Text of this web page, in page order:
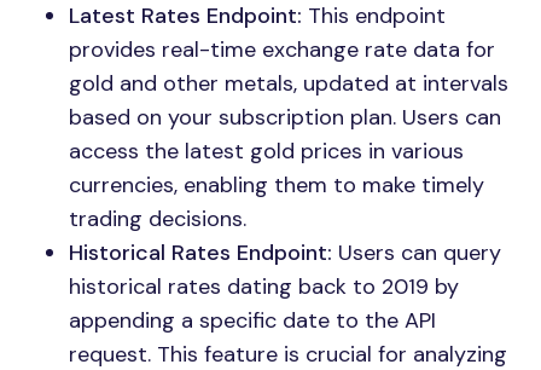
Latest Rates Endpoint: This endpoint
provides real-time exchange rate data for
gold and other metals, updated at intervals
based on your subscription plan. Users can
access the latest gold prices in various
currencies, enabling them to make timely
trading decisions.
Historical Rates Endpoint: Users can query
historical rates dating back to 2019 by
appending a specific date to the API
request. This feature is crucial for analyzing